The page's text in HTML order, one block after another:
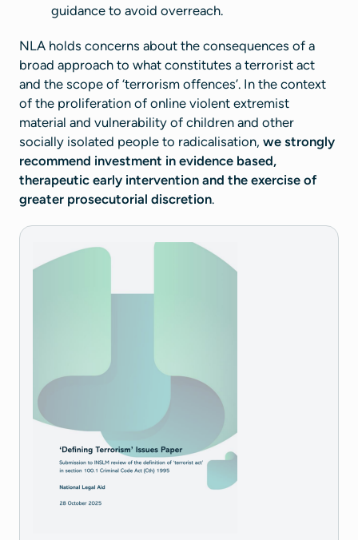
guidance to avoid overreach.
NLA holds concerns about the consequences of a
broad approach to what constitutes a terrorist act
and the scope of ‘terrorism offences’. In the context
of the proliferation of online violent extremist
material and vulnerability of children and other
socially isolated people to radicalisation, we strongly
recommend investment in evidence based,
therapeutic early intervention and the exercise of
greater prosecutorial discretion.